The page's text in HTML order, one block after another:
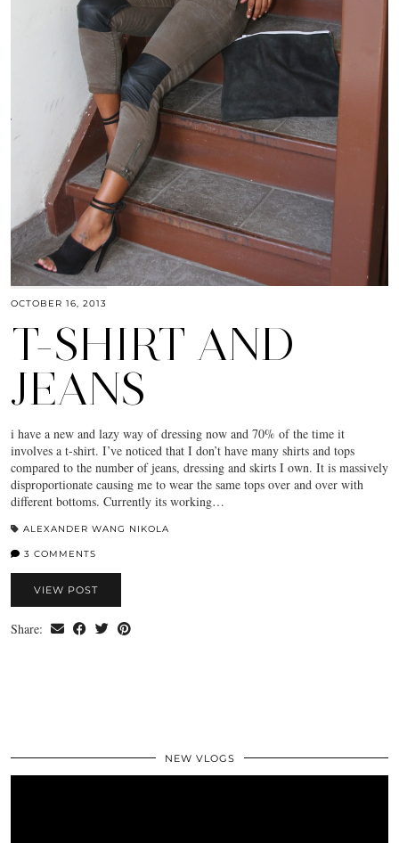
OCTOBER 16, 2013
T-SHIRT AND
JEANS
i have a new and lazy way of dressing now and 70% of the time it
involves a t-shirt. I’ve noticed that I don’t have many shirts and tops
compared to the number of jeans, dressing and skirts I own. It is massively
disproportionate causing me to wear the same tops over and over with
different bottoms. Currently its working…
ALEXANDER WANG NIKOLA
3 COMMENTS
VIEW POST
Share:
NEW VLOGS